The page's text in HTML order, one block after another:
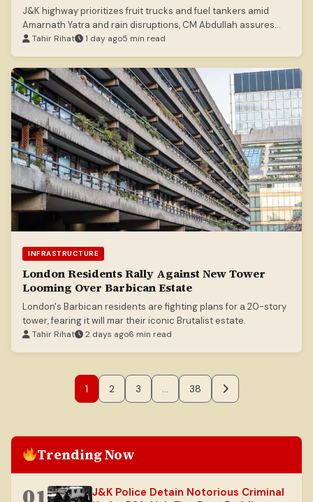
J&K highway prioritizes fruit trucks and fuel tankers amid
Amarnath Yatra and rain disruptions, CM Abdullah assures
smooth supply.
Tahir Rihat 1 day ago5 min read
INFRASTRUCTURE
London Residents Rally Against New Tower
Looming Over Barbican Estate
London's Barbican residents are fighting plans for a 20-story
tower, fearing it will mar their iconic Brutalist estate.
Tahir Rihat 2 days ago6 min read
1 2 3 … 38
Trending Now
J&K Police Detain Notorious Criminal